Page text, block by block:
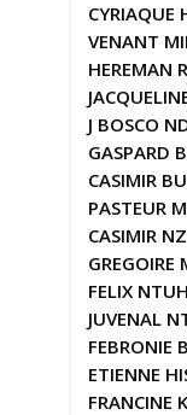
CYRIAQUE
VENANT
HEREMAN
J BOSCO
GASPARD
CASIMIR
PASTEUR
CASIMIR
GREGOIRE
FELIX
JUVENAL
FEBRONIE
ETIENNE
FRANCINE